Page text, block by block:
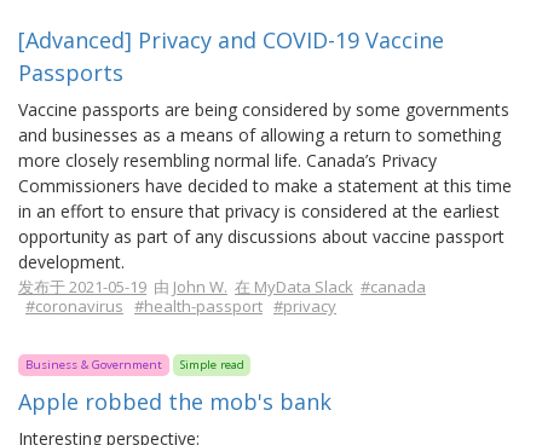
[Advanced] Privacy and COVID-19 Vaccine
Passports
Vaccine passports are being considered by some governments
and businesses as a means of allowing a return to something
more closely resembling normal life. Canada’s Privacy
Commissioners have decided to make a statement at this time
in an effort to ensure that privacy is considered at the earliest
opportunity as part of any discussions about vaccine passport
development.
发布于 2021-05-19 由 John W. 在 MyData Slack #canada
#coronavirus #health-passport #privacy
Business & Government Simple read
Apple robbed the mob's bank
Interesting perspective: